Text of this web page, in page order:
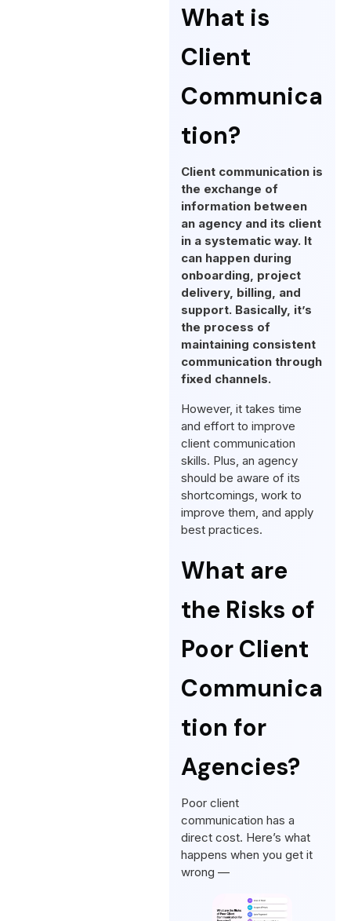
What is
Client
Communica
tion?
Client communication is
the exchange of
information between
an agency and its client
in a systematic way. It
can happen during
onboarding, project
delivery, billing, and
support. Basically, it’s
the process of
maintaining consistent
communication through
fixed channels.
However, it takes time
and effort to improve
client communication
skills. Plus, an agency
should be aware of its
shortcomings, work to
improve them, and apply
best practices.
What are
the Risks of
Poor Client
Communica
tion for
Agencies?
Poor client
communication has a
direct cost. Here’s what
happens when you get it
wrong —